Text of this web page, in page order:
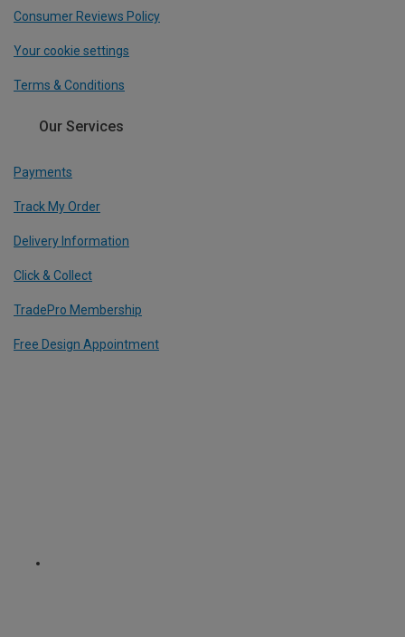
Consumer Reviews Policy
Your cookie settings
Terms & Conditions
Our Services
Payments
Track My Order
Delivery Information
Click & Collect
TradePro Membership
Free Design Appointment